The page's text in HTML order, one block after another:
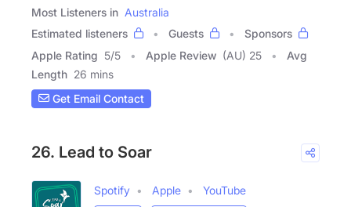
Most Listeners in Australia
Estimated listeners
Guests
Sponsors
Apple Rating 5/5 Apple Review (AU) 25
Avg
Length 26 mins
Get Email Contact
26. Lead to Soar
Spotify Apple
YouTube